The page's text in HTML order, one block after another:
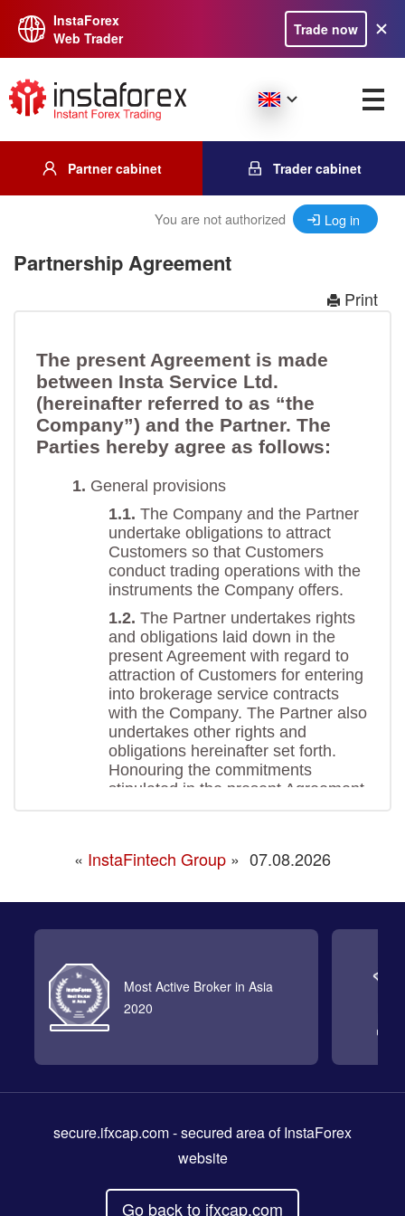
InstaForex
Web Trader
Trade now
Partner cabinet Trader cabinet
You are not authorized Log in
Partnership Agreement
Print
« InstaFintech Group » 07.08.2026
Most Active Broker in Asia
2020
secure.ifxcap.com- secured area of InstaForex
website
Go back to ifxcap.com